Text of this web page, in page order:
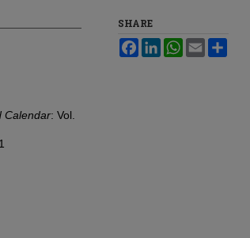
Calendar: Vol.
SHARE
FacebookLinkedInWhatsApp
Email